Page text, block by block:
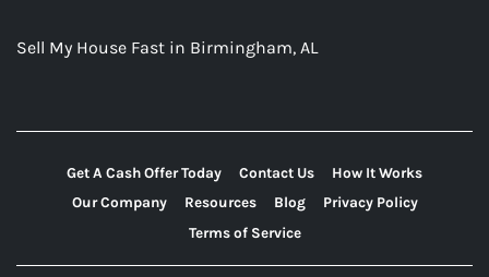
Sell My House Fast in Birmingham, AL
Get A Cash Offer Today Contact Us
How It Works
Our Company
Resources Blog
Privacy Policy
Terms of Service